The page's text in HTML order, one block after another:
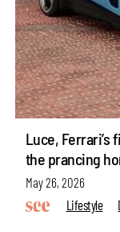
Luce, Ferrari’s
the prancing
May 26, 2026
Lifestyle